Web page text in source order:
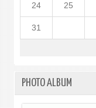
24 25
31
PHOTO ALBUM